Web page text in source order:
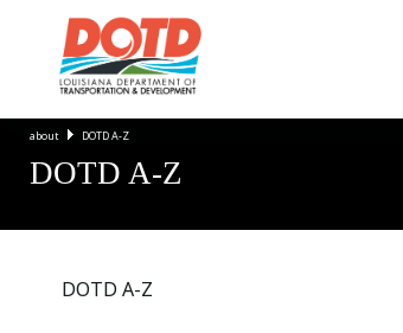
about DOTD A-Z
DOTD A-Z
DOTD A-Z